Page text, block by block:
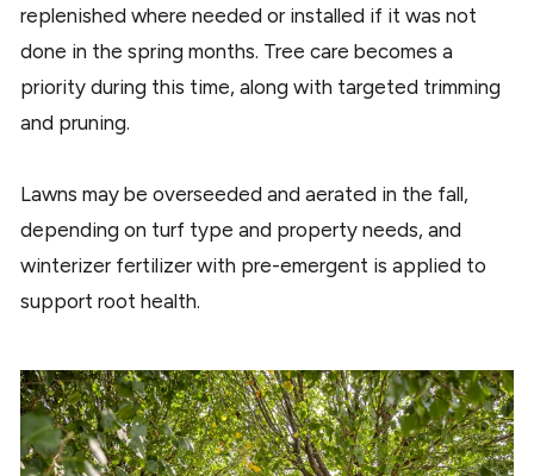
replenished where needed or installed if it was not
done in the spring months. Tree care becomes a
priority during this time, along with targeted trimming
and pruning.
Lawns may be overseeded and aerated in the fall,
depending on turf type and property needs, and
winterizer fertilizer with pre-emergent is applied to
support root health.